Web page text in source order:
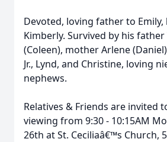
Devoted, loving father to
Kimberly. Survived by his father
(Coleen), mother Arlene
Jr., Lynd, and Christine, loving
nephews.
Relatives & Friends are invited
viewing from 9:30 - 10:15AM
26th at St. Ceciliaâ€™s Church,